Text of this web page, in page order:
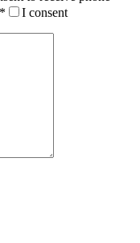
I consent